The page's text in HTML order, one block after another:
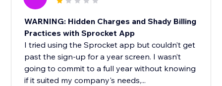
WARNING: Hidden Charges and Shady Billing
Practices with Sprocket App
I tried using the Sprocket app but couldn’t get
past the sign-up for a year screen. I wasn’t
going to commit to a full year without knowing
if it suited my company's needs,...